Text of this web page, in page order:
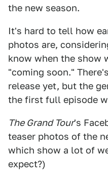
the new season.
It's hard to tell how
photos are,
know when the show
"coming soon."
release yet, but the
the first full episode
The Grand Tour's
teaser photos of the
which show a lot of
expect?)